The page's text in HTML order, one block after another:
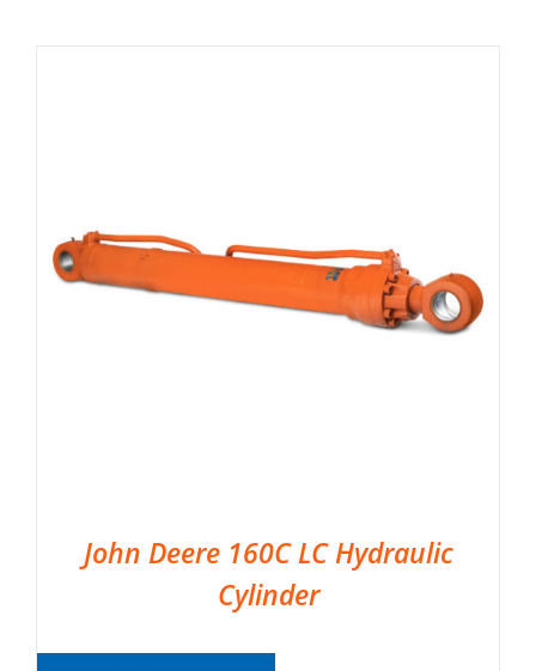
John Deere 160C LC Hydraulic
Cylinder